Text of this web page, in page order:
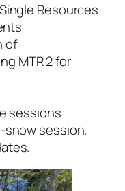
Resources
of
MTR 2 for
sessions
session.